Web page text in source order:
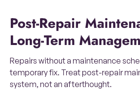
Post-Repair Maintenance and
Long-Term
Repairs without a maintenance
temporary fix. Treat post-repair
system, not an afterthought.